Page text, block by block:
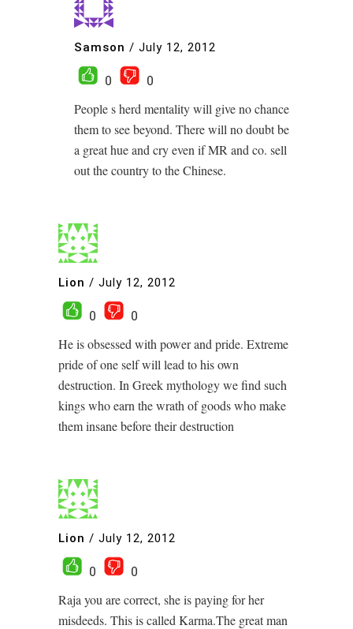
Samson / July 12, 2012
0
0
People s herd mentality will give no chance
them to see beyond. There will no doubt be
a great hue and cry even if MR and co. sell
out the country to the Chinese.
Lion / July 12, 2012
0
0
He is obsessed with power and pride. Extreme
pride of one self will lead to his own
destruction. In Greek mythology we find such
kings who earn the wrath of goods who make
them insane before their destruction
Lion / July 12, 2012
0
0
Raja you are correct, she is paying for her
misdeeds. This is called Karma.The great man